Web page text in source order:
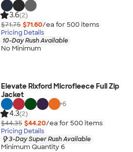
3.6(2)
$71.75 $71.60/ea for 500 items
Pricing Details
10-Day Rush Available
No Minimum
Elevate Rixford Microfleece Full Zip
Jacket
+6
4.3(2)
$44.35 $44.20/ea for 500 items
Pricing Details
3-Day Super Rush Available
Minimum Quantity 6